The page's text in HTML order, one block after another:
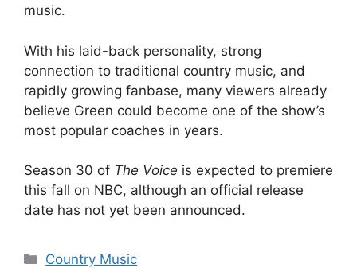
music.
With his laid-back personality, strong
connection to traditional country music, and
rapidly growing fanbase, many viewers already
believe Green could become one of the show’s
most popular coaches in years.
Season 30 of The Voice is expected to premiere
this fall on NBC, although an official release
date has not yet been announced.
Categories
Country Music